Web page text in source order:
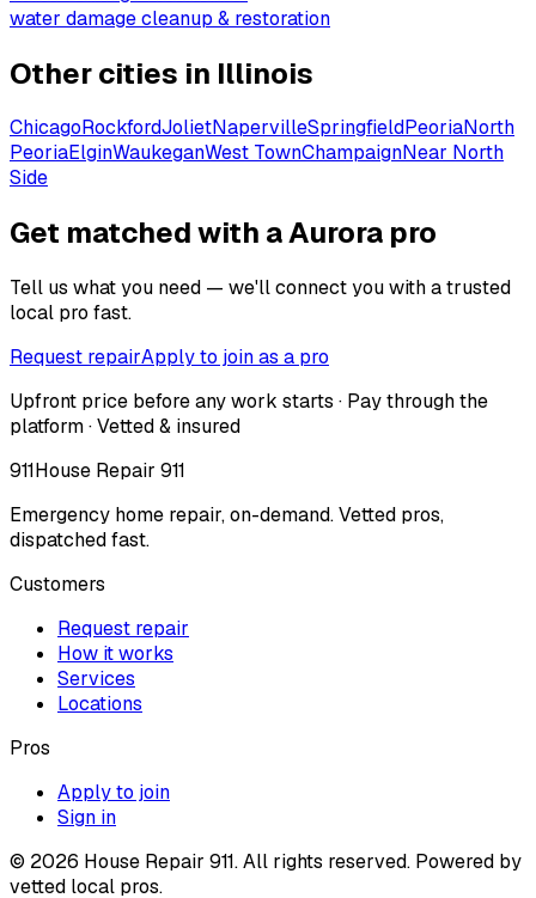
water damage cleanup & restoration
Other cities in Illinois
ChicagoRockfordJolietNapervilleSpringfieldPeoriaNorth
PeoriaElginWaukeganWest TownChampaignNear North
Side
Get matched with a Aurora pro
Tell us what you need — we'll connect you with a trusted
local pro fast.
Request repairApply to join as a pro
Upfront price before any work starts · Pay through the
platform · Vetted & insured
911House Repair 911
Emergency home repair, on-demand. Vetted pros,
dispatched fast.
Customers
Request repair
How it works
Services
Locations
Pros
Apply to join
Sign in
© 2026 House Repair 911. All rights reserved. Powered by
vetted local pros.